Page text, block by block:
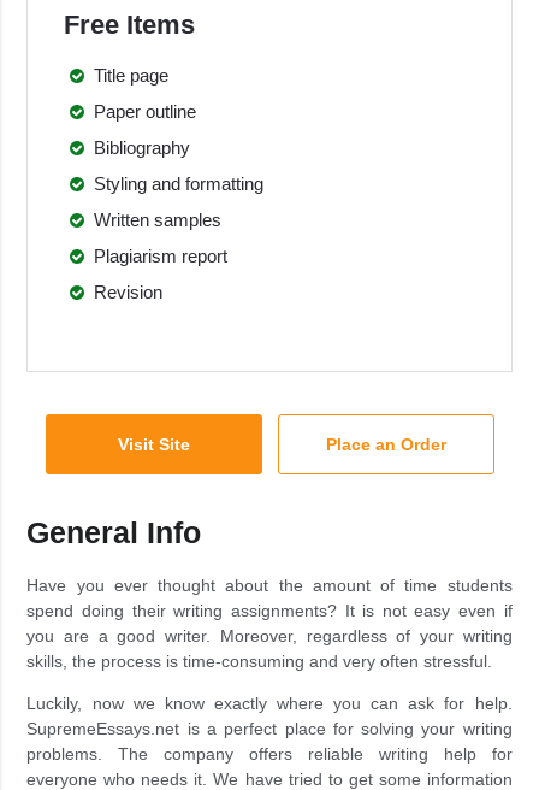
Free Items
Title page
Paper outline
Bibliography
Styling and formatting
Written samples
Plagiarism report
Revision
Visit Site Place an Order
General Info
Have you ever thought about the amount of time students
spend doing their writing assignments? It is not easy even if
you are a good writer. Moreover, regardless of your writing
skills, the process is time-consuming and very often stressful.
Luckily, now we know exactly where you can ask for help.
SupremeEssays.net is a perfect place for solving your writing
problems. The company offers reliable writing help for
everyone who needs it. We have tried to get some information